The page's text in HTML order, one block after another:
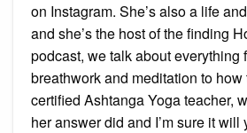
on Instagram. She’s also a life
and she’s the host of the finding
podcast, we talk about everything
breathwork and meditation to
certified Ashtanga Yoga teacher,
her answer did and I’m sure it will